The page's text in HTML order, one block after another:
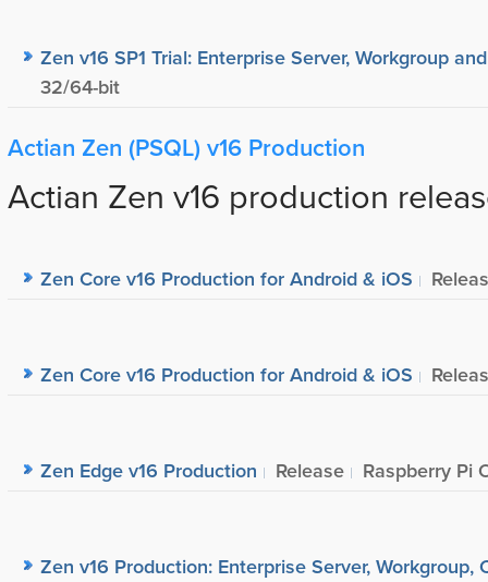
Zen v16 SP1 Trial: Enterprise Server, Workgroup
32/64-bit
Actian Zen (PSQL) v16 Production
Actian Zen v16 production
Zen Core v16 Production for Android & iOS
Zen Core v16 Production for Android & iOS
Zen Edge v16 Production Release Raspberry Pi
Zen v16 Production: Enterprise Server, Workgroup,